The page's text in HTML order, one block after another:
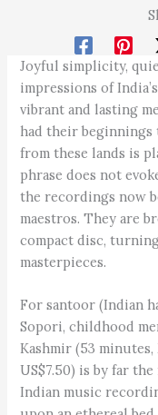
Joyful simplicity,
impressions of
vibrant and lasting
had their
from these lands is
phrase does not
the recordings now
maestros. They are
compact disc,
masterpieces.
For santoor (Indian
Sopori, childhood
Kashmir (53
US$7.50) is by far
Indian music